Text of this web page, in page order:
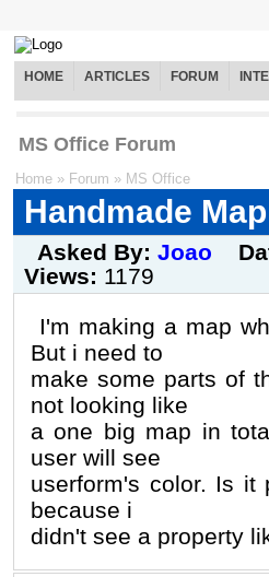
HOME ARTICLES FORUM
MS Office Forum
Home » Forum » MS Office
Handmade
Asked By: Joao
Views: 1179
I'm making a map
But i need to
make some parts of
not looking like
a one big map in
user will see
userform's color. Is it
because i
didn't see a property